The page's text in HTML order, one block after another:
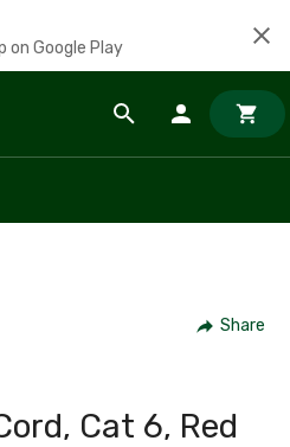
on Google Play
Share
Cat 6, Red